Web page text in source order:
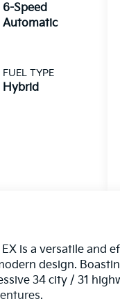
6-Speed
Automatic
FUEL TYPE
Hybrid
is a versatile and
design.
34 city / 31